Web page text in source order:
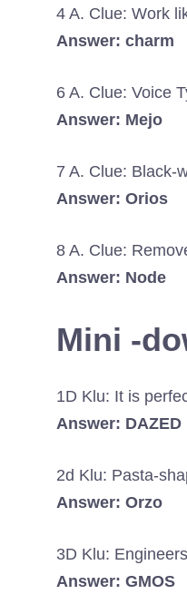
4 A. Clue: Work
Answer: charm
6 A. Clue: Voice
Answer: Mejo
7 A. Clue: Black-
Answer: Orios
8 A. Clue:
Answer: Node
Mini -
1D Klu: It is
Answer: DAZED
2d Klu: Pasta-
Answer: Orzo
3D Klu:
Answer: GMOS